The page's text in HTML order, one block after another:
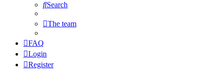
Search
The team
FAQ
Login
Register